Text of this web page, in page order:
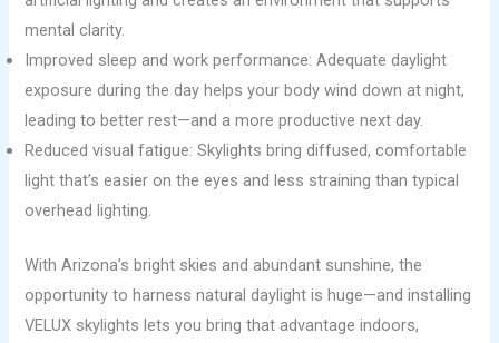
mental clarity.
Improved sleep and work performance: Adequate daylight
exposure during the day helps your body wind down at night,
leading to better rest—and a more productive next day.
Reduced visual fatigue: Skylights bring diffused, comfortable
light that’s easier on the eyes and less straining than typical
overhead lighting.
With Arizona’s bright skies and abundant sunshine, the
opportunity to harness natural daylight is huge—and installing
VELUX skylights lets you bring that advantage indoors,